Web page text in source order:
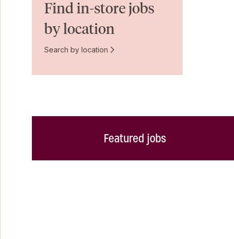
Find in-store jobs
by location
Search by location
Featured jobs